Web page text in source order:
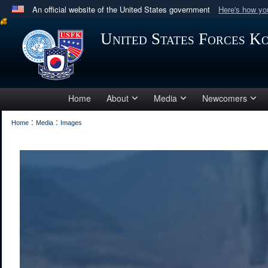
An official website of the United States government Here's how
Official websites use .mil
A .milwebsite belongs to an official U.S. Department
in the United States.
United States Forces
Home About Media Newcomers
Home : Media : Images